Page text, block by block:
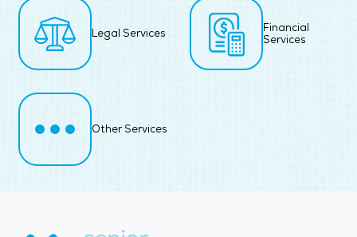
Legal Services
Financial
Services
Other Services